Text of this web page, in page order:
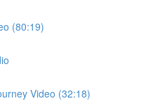
(80:19)
Video (32:18)